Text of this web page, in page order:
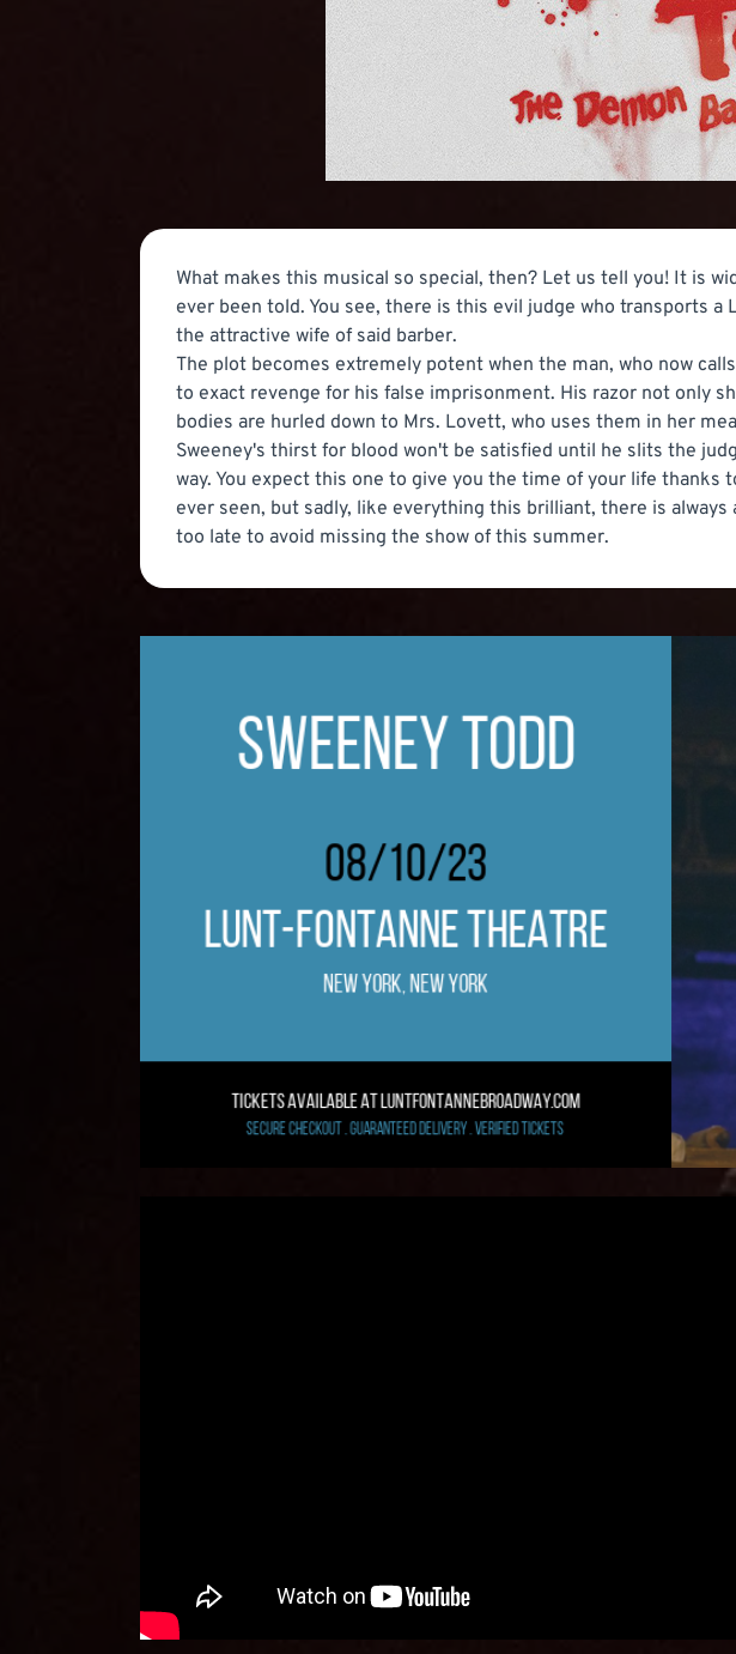
What makes this musical so special, then? Let us tell you! It is
ever been told. You see, there is this evil judge who transports
the attractive wife of said barber.
The plot becomes extremely potent when the man, who now
to exact revenge for his false imprisonment. His razor not only
bodies are hurled down to Mrs. Lovett, who uses them in her
Sweeney's thirst for blood won't be satisfied until he slits the
way. You expect this one to give you the time of your life
ever seen, but sadly, like everything this brilliant, there is
too late to avoid missing the show of this summer.